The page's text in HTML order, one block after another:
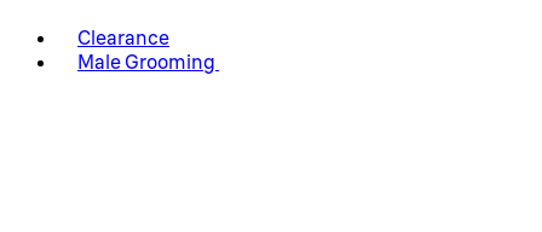
Clearance
Male Grooming